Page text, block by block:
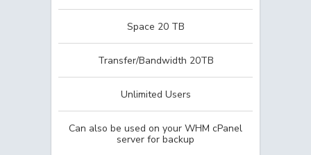
Space 20 TB
Transfer/Bandwidth 20TB
Unlimited Users
Can also be used on your WHM cPanel
server for backup